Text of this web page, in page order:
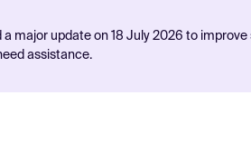
major update on 18 July 2026 to
assistance.